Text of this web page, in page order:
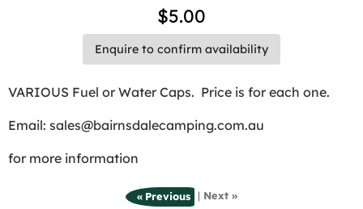
$5.00
Enquire to confirm availability
VARIOUS Fuel or Water Caps. Price is for each one.
Email: sales@bairnsdalecamping.com.au
for more information
« Previous | Next »